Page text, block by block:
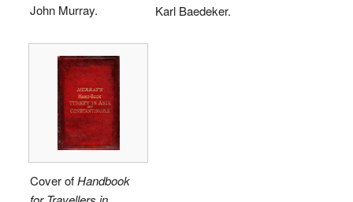
John Murray. Karl Baedeker.
Cover ofHandbook